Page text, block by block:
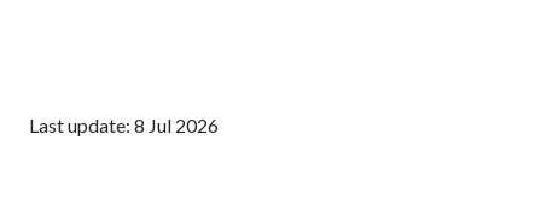
Last update: 8 Jul 2026